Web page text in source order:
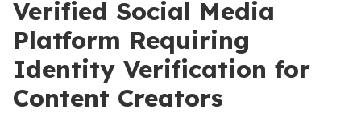
Verified Social Media
Platform Requiring
Identity Verification for
Content Creators